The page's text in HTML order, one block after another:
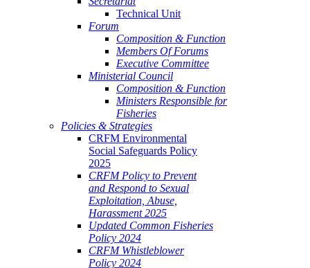
Technical Unit
Forum
Composition & Function
Members Of Forums
Executive Committee
Ministerial Council
Composition & Function
Ministers Responsible for
Fisheries
Policies & Strategies
CRFM Environmental
Social Safeguards Policy
2025
CRFM Policy to Prevent
and Respond to Sexual
Exploitation, Abuse,
Harassment 2025
Updated Common Fisheries
Policy 2024
CRFM Whistleblower
Policy 2024